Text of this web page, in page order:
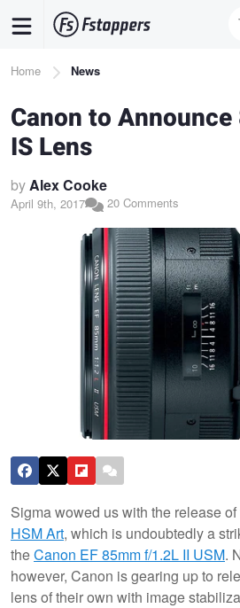
content
Breadcrumb
Home News
Canon to
IS Lens
byAlex Cooke
April 9th, 2017 20 Comments
Sigma wowed us with the release of
HSM Art, which is undoubtedly a
theCanon EF 85mm f/1.2L II USM.
however, Canon is gearing up to
lens of their own with image